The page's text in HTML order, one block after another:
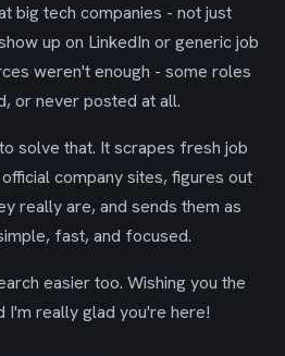
big tech companies - not just
up on LinkedIn or generic job
weren't enough - some roles
or never posted at all.
to solve that. It scrapes fresh job
company sites, figures out
really are, and sends them as
fast, and focused.
easier too. Wishing you the
I'm really glad you're here!